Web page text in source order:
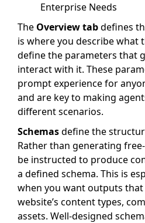
The Overview tabdefines
is where you describe what
define the parameters that
interact with it. These
prompt experience for
and are key to making
different scenarios.
Schemasdefine the
Rather than generating
be instructed to produce
a defined schema. This is
when you want outputs
website’s content types,
assets. Well-designed